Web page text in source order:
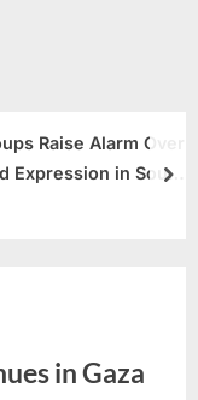
Raise Alarm Over
Expression in South
in Gaza